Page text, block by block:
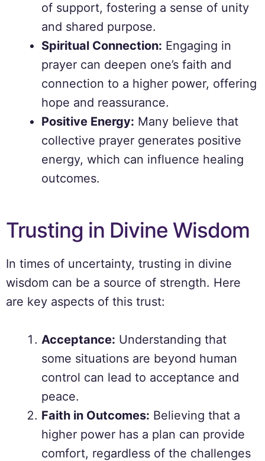
of support, fostering a sense of unity
and shared purpose.
Spiritual Connection: Engaging in
prayer can deepen one’s faith and
connection to a higher power, offering
hope and reassurance.
Positive Energy: Many believe that
collective prayer generates positive
energy, which can influence healing
outcomes.
Trusting in Divine Wisdom
In times of uncertainty, trusting in divine
wisdom can be a source of strength. Here
are key aspects of this trust:
Acceptance: Understanding that
some situations are beyond human
control can lead to acceptance and
peace.
Faith in Outcomes: Believing that a
higher power has a plan can provide
comfort, regardless of the challenges